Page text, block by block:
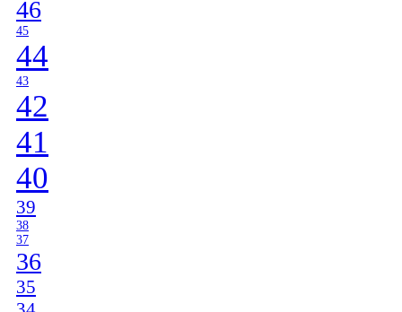
46
45
44
43
42
41
40
39
38
37
36
35